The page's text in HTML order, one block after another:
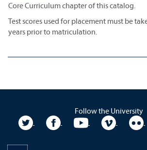
Core Curriculum chapter of this catalog.
Test scores used for placement must be
years prior to matriculation.
Follow the University
University TwitterUniversity Facebook
University YouTube